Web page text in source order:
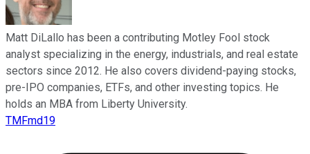
Matt DiLallo has been a contributing Motley Fool stock
analyst specializing in the energy, industrials, and real estate
sectors since 2012. He also covers dividend-paying stocks,
pre-IPO companies, ETFs, and other investing topics. He
holds an MBA from Liberty University.
TMFmd19